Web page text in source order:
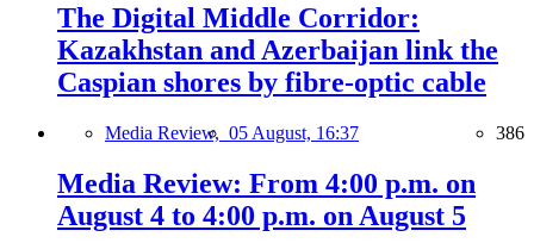
The Digital Middle Corridor:
Kazakhstan and Azerbaijan link the
Caspian shores by fibre-optic cable
Media Review, 05 August, 16:37 386
Media Review: From 4:00 p.m. on
August 4 to 4:00 p.m. on August 5